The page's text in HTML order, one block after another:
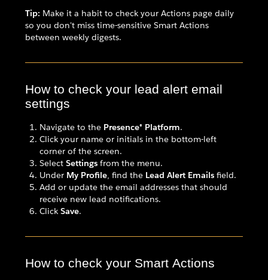
Tip: Make it a habit to check your Actions page daily
so you don't miss time-sensitive Smart Actions
between weekly digests.
How to check your lead alert email
settings
Navigate to the Presence® Platform.
Click your name or initials in the bottom-left
corner of the screen.
Select Settings from the menu.
Under My Profile, find the Lead Alert Emails field.
Add or update the email addresses that should
receive new lead notifications.
Click Save.
How to check your Smart Actions